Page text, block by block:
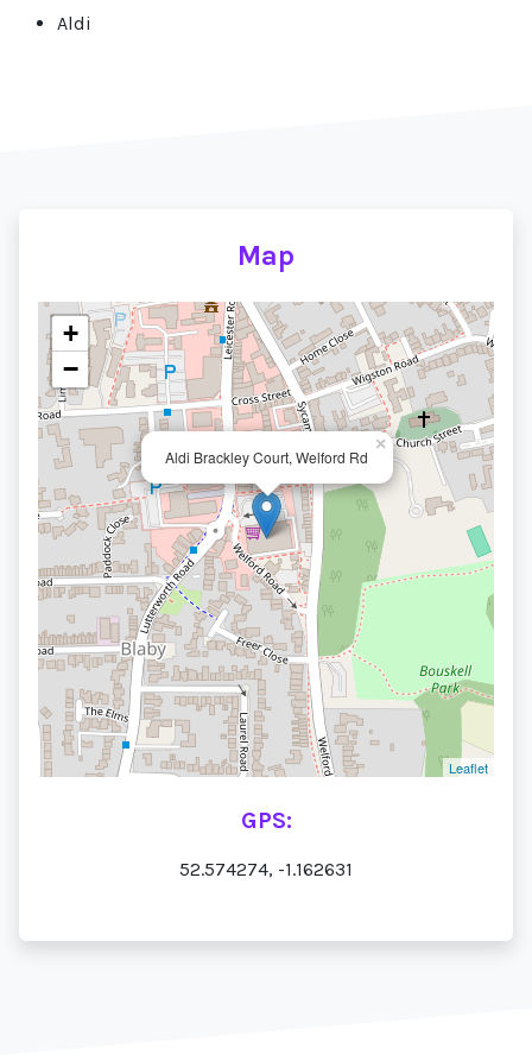
Aldi
Map
Aldi Brackley Court, Welford Rd
×
+
−
Leaflet
GPS:
52.574274, -1.162631